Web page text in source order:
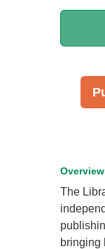
Overview
The
bringing